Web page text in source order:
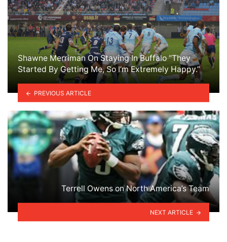
Shawne Merriman On Staying In Buffalo “They
Started By Getting Me, So I’m Extremely Happy.”
PREVIOUS ARTICLE
Terrell Owens on North America’s Team
NEXT ARTICLE